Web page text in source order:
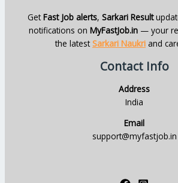
GetFast Job alerts, Sarkari Result
notifications on MyFastJob.in— your
the latestSarkari Naukri and
Contact Info
Address
India
Email
support@myfastjob.in